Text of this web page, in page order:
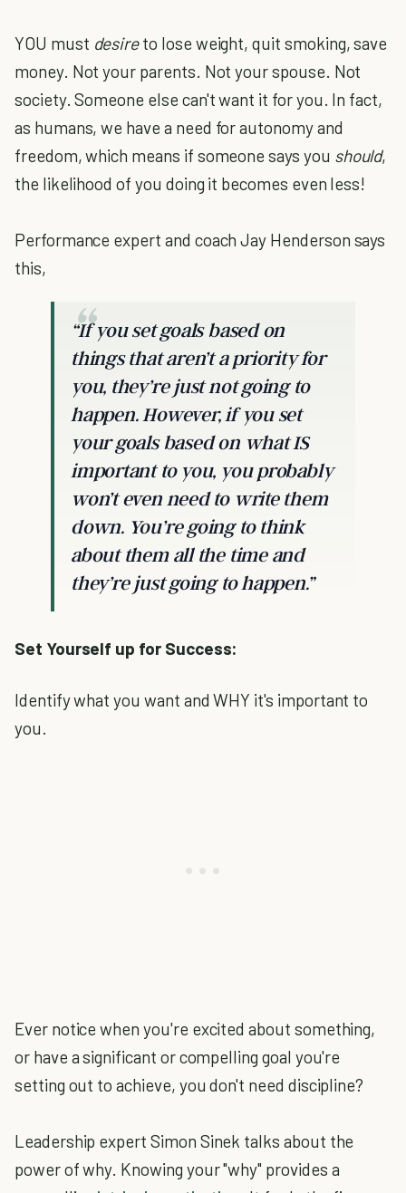
YOU must desireto lose weight, quit smoking, save
money. Not your parents. Not your spouse. Not
society. Someone else can't want it for you. In fact,
as humans, we have a need for autonomy and
freedom, which means if someone says you should,
the likelihood of you doing it becomes even less!
Performance expert and coach Jay Henderson says
this,
“If you set goals based on
things that aren’t a priority for
you, they’re just not going to
happen. However, if you set
your goals based on what IS
important to you, you probably
won’t even need to write them
down. You’re going to think
about them all the time and
they’re just going to happen.”
Set Yourself up for Success:
Identify what you want and WHY it's important to
you.
Ever notice when you're excited about something,
or have a significant or compelling goal you're
setting out to achieve, you don't need discipline?
Leadership expert Simon Sinek talks about the
power of why. Knowing your "why" provides a